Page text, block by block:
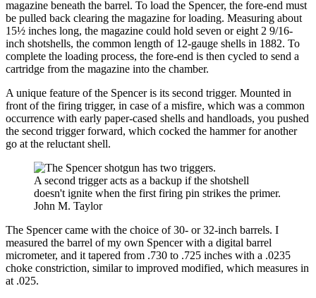
magazine beneath the barrel. To load the Spencer, the fore-end must
be pulled back clearing the magazine for loading. Measuring about
15½ inches long, the magazine could hold seven or eight 2 9/16-
inch shotshells, the common length of 12-gauge shells in 1882. To
complete the loading process, the fore-end is then cycled to send a
cartridge from the magazine into the chamber.
A unique feature of the Spencer is its second trigger. Mounted in
front of the firing trigger, in case of a misfire, which was a common
occurrence with early paper-cased shells and handloads, you pushed
the second trigger forward, which cocked the hammer for another
go at the reluctant shell.
A second trigger acts as a backup if the shotshell
doesn't ignite when the first firing pin strikes the primer.
John M. Taylor
The Spencer came with the choice of 30- or 32-inch barrels. I
measured the barrel of my own Spencer with a digital barrel
micrometer, and it tapered from .730 to .725 inches with a .0235
choke constriction, similar to improved modified, which measures in
at .025.